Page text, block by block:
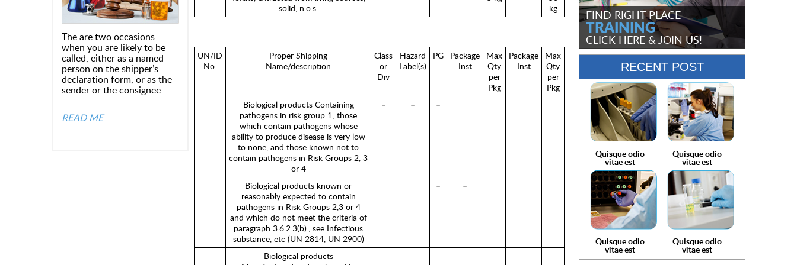
The are two occasions
when you are likely to be
called, either as a named
person on the shipper’s
declaration form, or as the
sender or the consignee
READ ME
solid, n.o.s.
kg
UN/ID
No.
Proper Shipping
Name/description
Class
or
Div
Hazard
Label(s)
PG
Package
Inst
Max
Qty
per
Pkg
Package
Inst
Max
Qty
per
Pkg
Biological products Containing
pathogens in risk group 1; those
which contain pathogens whose
ability to produce disease is very low
to none, and those known not to
contain pathogens in Risk Groups 2, 3
or 4
– – –
Biological products known or
reasonably expected to contain
pathogens in Risk Groups 2,3 or 4
and which do not meet the criteria of
paragraph 3.6.2.3(b)., see Infectious
substance, etc (UN 2814, UN 2900)
– –
Biological products
FIND RIGHT PLACE
TRAINING
CLICK HERE & JOIN US!
RECENT POST
Quisque odio
vitae est
Quisque odio
vitae est
Quisque odio
vitae est
Quisque odio
vitae est